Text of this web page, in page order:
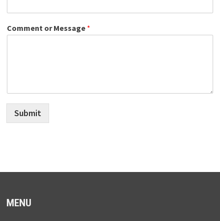
Comment or Message *
Submit
MENU